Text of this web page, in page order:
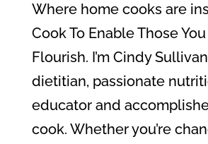
Where home cooks are
Cook To Enable Those
Flourish. I’m Cindy
dietitian, passionate
educator and
cook. Whether you’re